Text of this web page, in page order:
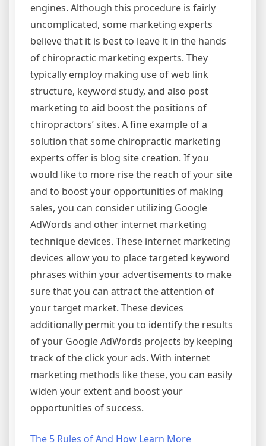
engines. Although this procedure is fairly
uncomplicated, some marketing experts
believe that it is best to leave it in the hands
of chiropractic marketing experts. They
typically employ making use of web link
structure, keyword study, and also post
marketing to aid boost the positions of
chiropractors’ sites. A fine example of a
solution that some chiropractic marketing
experts offer is blog site creation. If you
would like to more rise the reach of your site
and to boost your opportunities of making
sales, you can consider utilizing Google
AdWords and other internet marketing
technique devices. These internet marketing
devices allow you to place targeted keyword
phrases within your advertisements to make
sure that you can attract the attention of
your target market. These devices
additionally permit you to identify the results
of your Google AdWords projects by keeping
track of the click your ads. With internet
marketing methods like these, you can easily
widen your extent and boost your
opportunities of success.
The 5 Rules of And How Learn More